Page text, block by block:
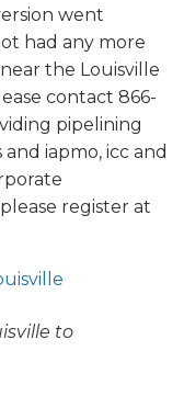
went
had any more
the Louisville
contact 866-
pipelining
iapmo, icc and
register at
to